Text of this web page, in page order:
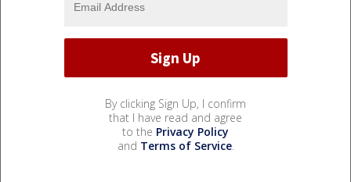
By clicking Sign Up, I confirm
that I have read and agree
to the Privacy Policy
and Terms of Service.